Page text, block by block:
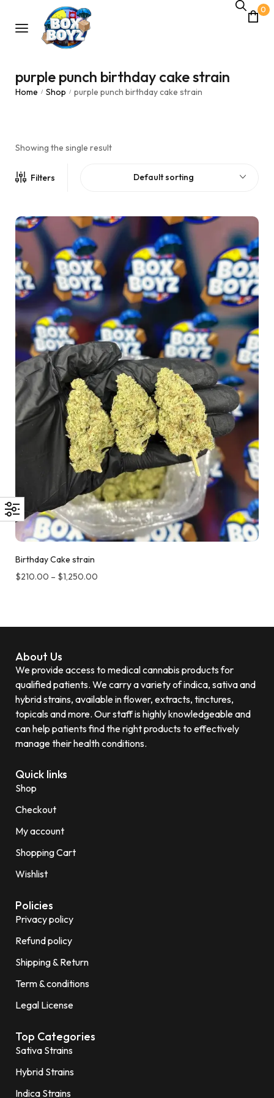
0
purple punch birthday cake strain
Home / Shop / purple punch birthday cake strain
Showing the single result
Filters Default sorting
Birthday Cake strain
$210.00 – $1,250.00
About Us
We provide access to medical cannabis products for
qualified patients. We carry a variety of indica, sativa and
hybrid strains, available in flower, extracts, tinctures,
topicals and more. Our staff is highly knowledgeable and
can help patients find the right products to effectively
manage their health conditions.
Quick links
Shop
Checkout
My account
Shopping Cart
Wishlist
Policies
Privacy policy
Refund policy
Shipping & Return
Term & conditions
Legal License
Top Categories
Sativa Strains
Hybrid Strains
Indica Strains